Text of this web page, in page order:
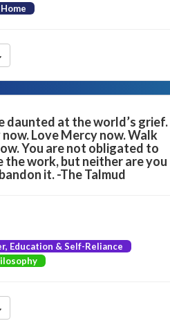
daunted at the world’s grief.
Love Mercy now. Walk
You are not obligated to
the work, but neither are you
it. -The Talmud
Education & Self-Reliance